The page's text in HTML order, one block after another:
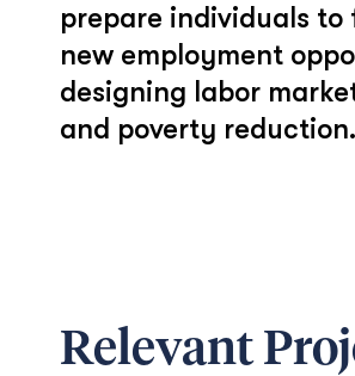
prepare individuals
new employment
designing labor
and poverty reduction.
Relevant